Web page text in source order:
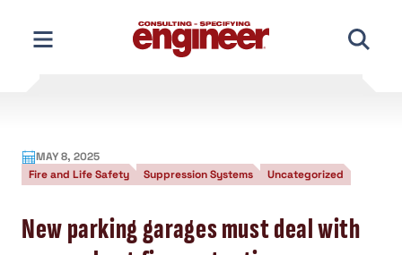
content
MAY 8, 2025
Fire and Life Safety
Suppression Systems Uncategorized
New parking garages must deal with